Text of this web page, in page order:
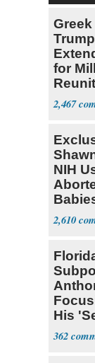
for
2,467
NIH
2,610
His
362